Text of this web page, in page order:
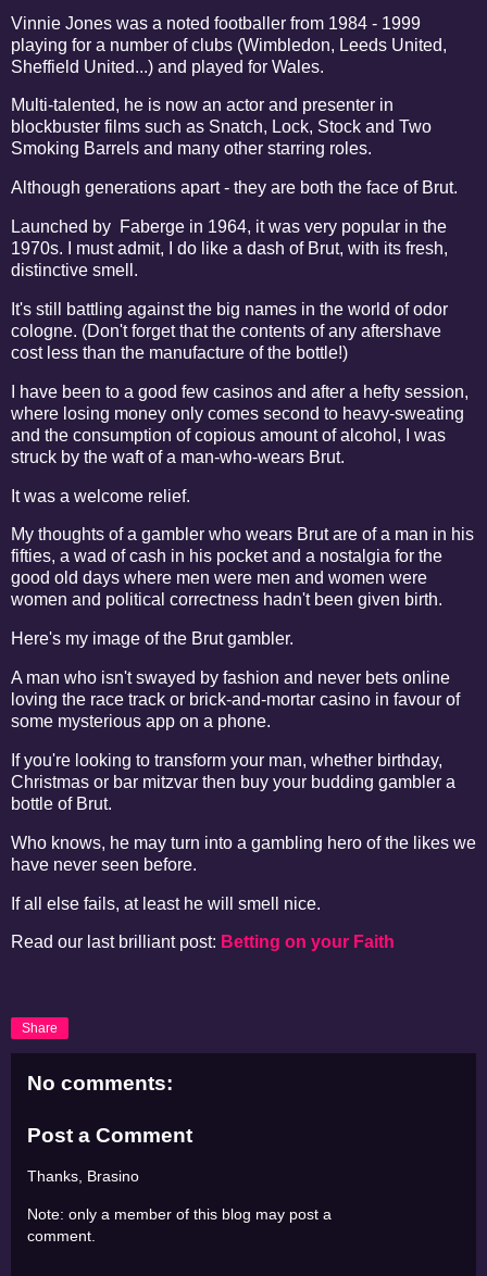
Vinnie Jones was a noted footballer from 1984 - 1999
playing for a number of clubs (Wimbledon, Leeds United,
Sheffield United...) and played for Wales.
Multi-talented, he is now an actor and presenter in
blockbuster films such as Snatch, Lock, Stock and Two
Smoking Barrels and many other starring roles.
Although generations apart - they are both the face of Brut.
Launched by Faberge in 1964, it was very popular in the
1970s. I must admit, I do like a dash of Brut, with its fresh,
distinctive smell.
It's still battling against the big names in the world of odor
cologne. (Don't forget that the contents of any aftershave
cost less than the manufacture of the bottle!)
I have been to a good few casinos and after a hefty session,
where losing money only comes second to heavy-sweating
and the consumption of copious amount of alcohol, I was
struck by the waft of a man-who-wears Brut.
It was a welcome relief.
My thoughts of a gambler who wears Brut are of a man in his
fifties, a wad of cash in his pocket and a nostalgia for the
good old days where men were men and women were
women and political correctness hadn't been given birth.
Here's my image of the Brut gambler.
A man who isn't swayed by fashion and never bets online
loving the race track or brick-and-mortar casino in favour of
some mysterious app on a phone.
If you're looking to transform your man, whether birthday,
Christmas or bar mitzvar then buy your budding gambler a
bottle of Brut.
Who knows, he may turn into a gambling hero of the likes we
have never seen before.
If all else fails, at least he will smell nice.
Read our last brilliant post: Betting on your Faith
Share
No comments:
Post a Comment
Thanks, Brasino
Note: only a member of this blog may post a
comment.